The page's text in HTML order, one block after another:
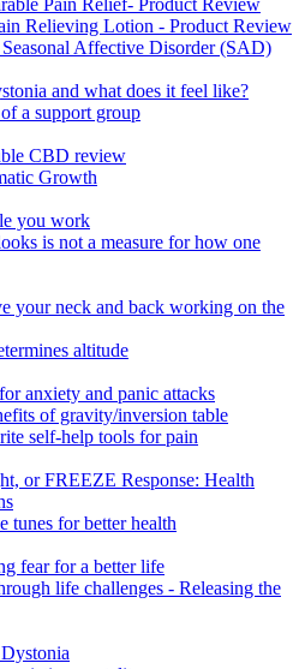
Pain Relief- Product Review
Relieving Lotion - Product Review
Affective Disorder (SAD)
and what does it feel like?
a support group
CBD review
Growth
you work
is not a measure for how one
your neck and back working on the
altitude
anxiety and panic attacks
of gravity/inversion table
self-help tools for pain
or FREEZE Response: Health
tunes for better health
fear for a better life
life challenges - Releasing the